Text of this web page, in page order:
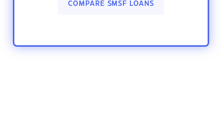
COMPARE SMSF LOANS